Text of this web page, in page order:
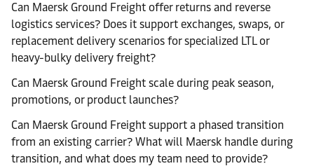
Can Maersk Ground Freight offer returns and reverse
logistics services? Does it support exchanges, swaps, or
replacement delivery scenarios for specialized LTL or
heavy-bulky delivery freight?
Can Maersk Ground Freight scale during peak season,
promotions, or product launches?
Can Maersk Ground Freight support a phased transition
from an existing carrier? What will Maersk handle during
transition, and what does my team need to provide?